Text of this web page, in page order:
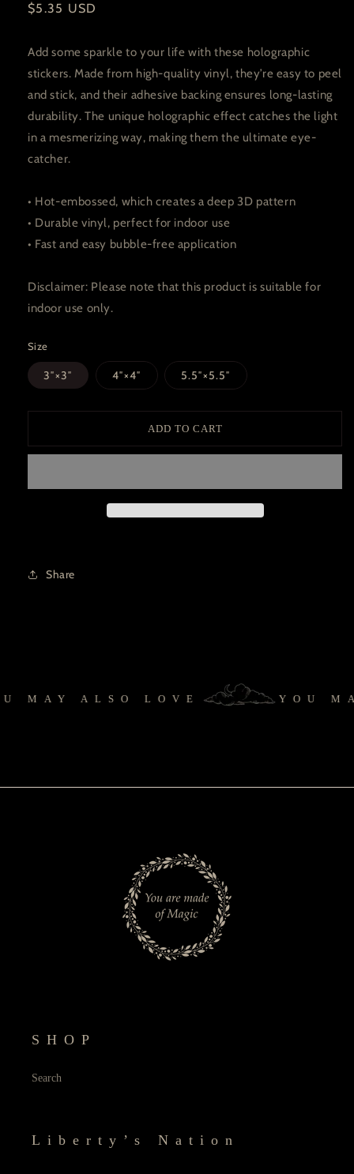
Regular
$5.35 USD
Add some sparkle to your life with these holographic
stickers. Made from high-quality vinyl, they’re easy to peel
and stick, and their adhesive backing ensures long-lasting
durability. The unique holographic effect catches the light
in a mesmerizing way, making them the ultimate eye-
catcher.
• Hot-embossed, which creates a deep 3D pattern
• Durable vinyl, perfect for indoor use
• Fast and easy bubble-free application
Disclaimer: Please note that this product is suitable for
indoor use only.
Size
3″×3″ 4″×4″ 5.5″×5.5″
ADD TO CART
Share
MAY ALSO LOVE YOU
SHOP
Search
Liberty’s Nation